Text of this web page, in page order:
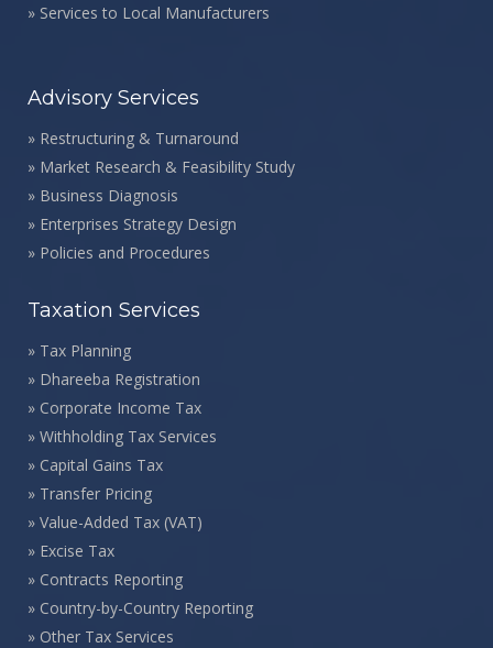
» Services to Local Manufacturers
Advisory Services
» Restructuring & Turnaround
» Market Research & Feasibility Study
» Business Diagnosis
» Enterprises Strategy Design
» Policies and Procedures
Taxation Services
» Tax Planning
» Dhareeba Registration
» Corporate Income Tax
» Withholding Tax Services
» Capital Gains Tax
» Transfer Pricing
» Value-Added Tax (VAT)
» Excise Tax
» Contracts Reporting
» Country-by-Country Reporting
» Other Tax Services